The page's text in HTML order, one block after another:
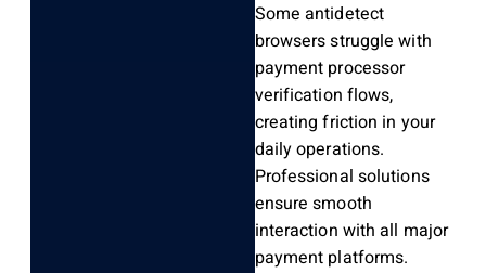
Some antidetect
browsers struggle with
payment processor
verification flows,
creating friction in your
daily operations.
Professional solutions
ensure smooth
interaction with all major
payment platforms.